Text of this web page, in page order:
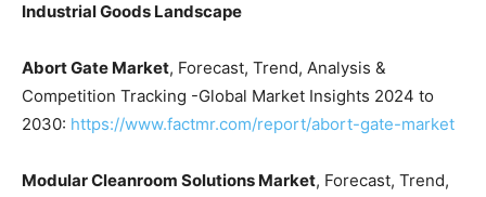
Industrial Goods Landscape
Abort Gate Market, Forecast, Trend, Analysis &
Competition Tracking -Global Market Insights 2024 to
2030: https://www.factmr.com/report/abort-gate-market
Modular Cleanroom Solutions Market, Forecast, Trend,